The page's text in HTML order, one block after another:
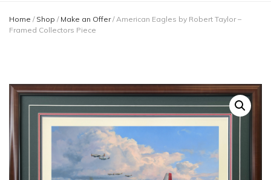
Home / Shop / Make an Offer / American Eagles by Robert Taylor –
Framed Collectors Piece